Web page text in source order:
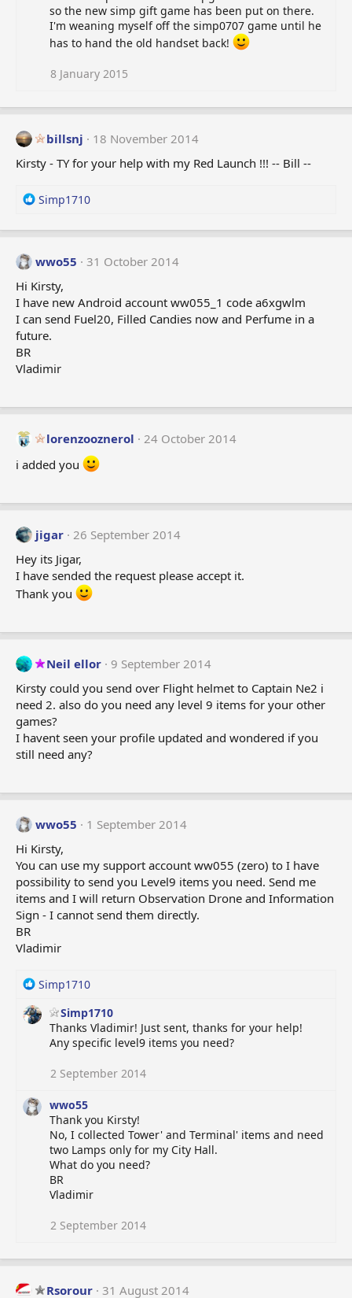
so the new simp gift game has been put on there.
I'm weaning myself off the simp0707 game until he
has to hand the old handset back!
8 January 2015
billsnj
18 November 2014
Kirsty - TY for your help with my Red Launch !!! -- Bill --
R
a
t
o
n
s
:
Simp1710
wwo55
31 October 2014
Hi Kirsty,
I have new Android account ww055_1 code a6xgwlm
I can send Fuel20, Filled Candies now and Perfume in a
future.
BR
Vladimir
lorenzooznerol
24 October 2014
i added you
jigar 26 September 2014
Hey its Jigar,
I have sended the request please accept it.
Thank you
Neil ellor
9 September 2014
Kirsty could you send over Flight helmet to Captain Ne2 i
need 2. also do you need any level 9 items for your other
games?
I havent seen your profile updated and wondered if you
still need any?
wwo55
1 September 2014
Hi Kirsty,
You can use my support account ww055 (zero) to I have
possibility to send you Level9 items you need. Send me
items and I will return Observation Drone and Information
Sign - I cannot send them directly.
BR
Vladimir
R
a
s
:
Simp1710
Simp1710
Thanks Vladimir! Just sent, thanks for your help!
Any specific level9 items you need?
2 September 2014
wwo55
Thank you Kirsty!
No, I collected Tower' and Terminal' items and need
two Lamps only for my City Hall.
What do you need?
BR
Vladimir
2 September 2014
Rsorour 31 August 2014